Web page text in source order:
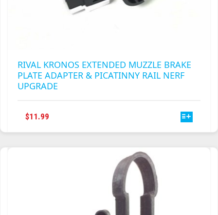
RIVAL KRONOS EXTENDED MUZZLE BRAKE
PLATE ADAPTER & PICATINNY RAIL NERF
UPGRADE
$11.99
MULTIPLE